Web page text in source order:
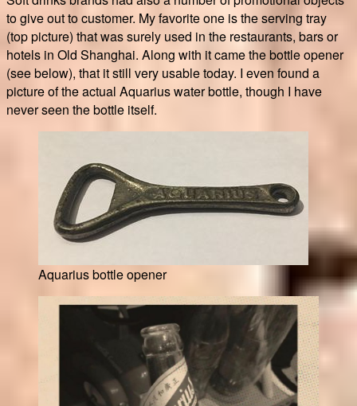
to give out to customer. My favorite one is the serving tray
(top picture) that was surely used in the restaurants, bars or
hotels in Old Shanghai. Along with it came the bottle opener
(see below), that it still very usable today. I even found a
picture of the actual Aquarius water bottle, though I have
never seen the bottle itself.
Aquarius bottle opener